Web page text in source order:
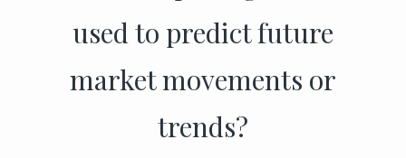
used to predict future
market movements or
trends?